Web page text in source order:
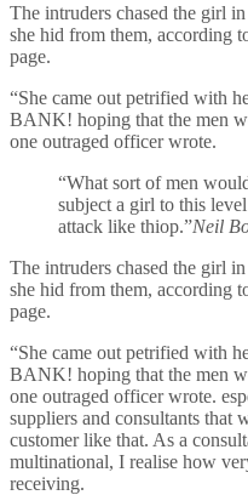
The intruders chased the girl
she hid from them, according
page.
“She came out petrified with
BANK! hoping that the men
one outraged officer wrote.
“What sort of men
subject a girl to this
attack like thiop.”Neil
The intruders chased the girl
she hid from them, according
page.
“She came out petrified with
BANK! hoping that the men
one outraged officer wrote.
suppliers and consultants that
customer like that. As a
multinational, I realise how
receiving.